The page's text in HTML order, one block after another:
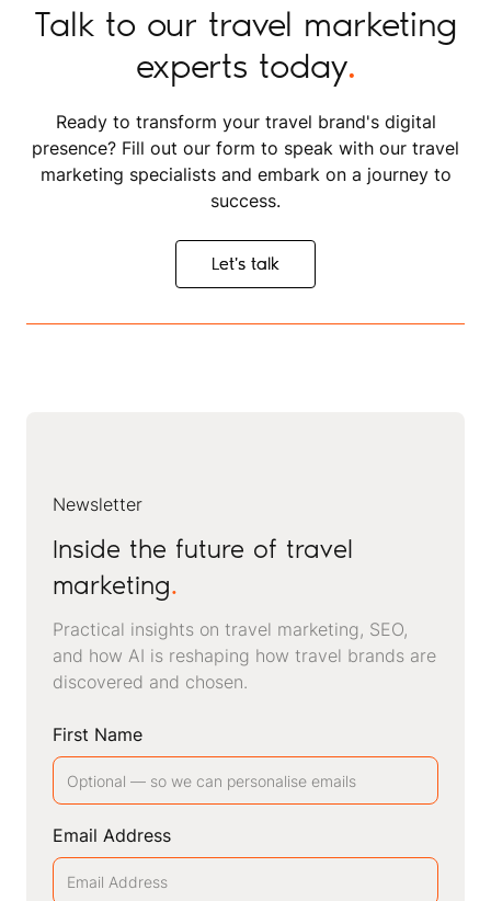
Talk to our travel marketing
experts today.
Ready to transform your travel brand's digital
presence? Fill out our form to speak with our travel
marketing specialists and embark on a journey to
success.
Let's talk
Let's talk
Newsletter
Inside the future of travel
marketing.
Practical insights on travel marketing, SEO,
and how AI is reshaping how travel brands are
discovered and chosen.
First Name
Email Address